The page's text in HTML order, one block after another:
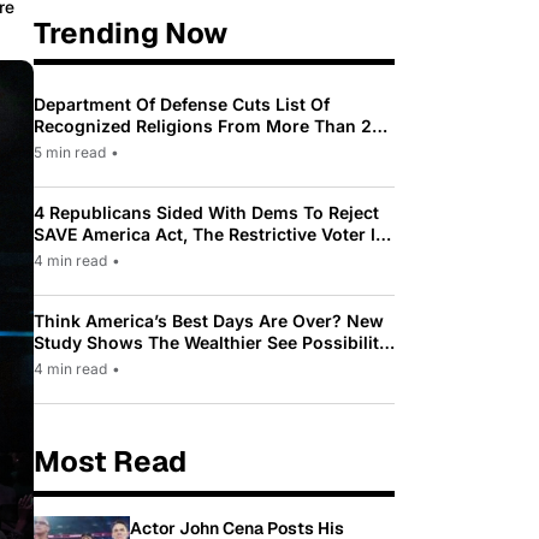
Trending Now
Department Of Defense Cuts List Of
Recognized Religions From More Than 200
To Only 31
5 min read •
4 Republicans Sided With Dems To Reject
SAVE America Act, The Restrictive Voter ID
Law Pushed By Trump
4 min read •
Think America’s Best Days Are Over? New
Study Shows The Wealthier See Possibility
While Most Americans See Decline
4 min read •
Most Read
Actor John Cena Posts His